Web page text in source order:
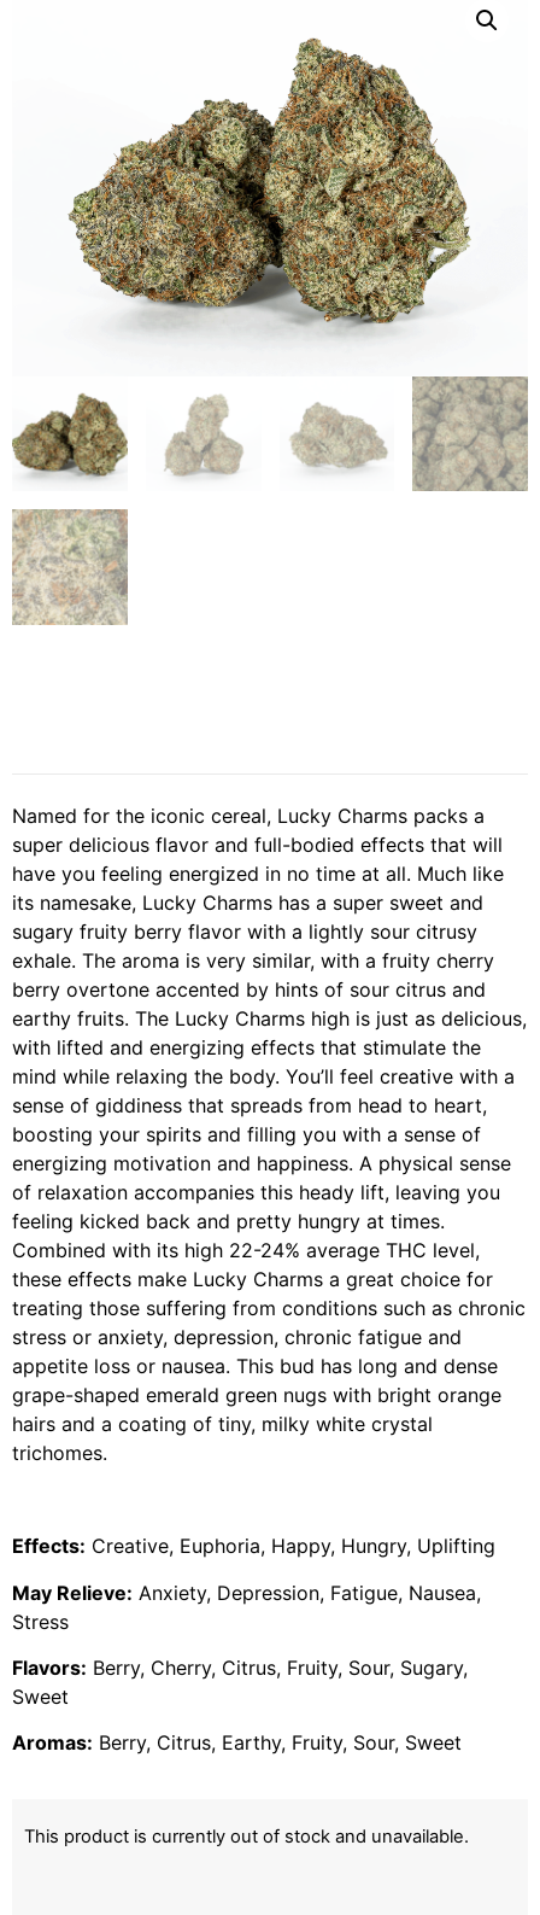
Named for the iconic cereal, Lucky Charms packs a
super delicious flavor and full-bodied effects that will
have you feeling energized in no time at all. Much like
its namesake, Lucky Charms has a super sweet and
sugary fruity berry flavor with a lightly sour citrusy
exhale. The aroma is very similar, with a fruity cherry
berry overtone accented by hints of sour citrus and
earthy fruits. The Lucky Charms high is just as delicious,
with lifted and energizing effects that stimulate the
mind while relaxing the body. You’ll feel creative with a
sense of giddiness that spreads from head to heart,
boosting your spirits and filling you with a sense of
energizing motivation and happiness. A physical sense
of relaxation accompanies this heady lift, leaving you
feeling kicked back and pretty hungry at times.
Combined with its high 22-24% average THC level,
these effects make Lucky Charms a great choice for
treating those suffering from conditions such as chronic
stress or anxiety, depression, chronic fatigue and
appetite loss or nausea. This bud has long and dense
grape-shaped emerald green nugs with bright orange
hairs and a coating of tiny, milky white crystal
trichomes.
Effects: Creative, Euphoria, Happy, Hungry, Uplifting
May Relieve: Anxiety, Depression, Fatigue, Nausea,
Stress
Flavors: Berry, Cherry, Citrus, Fruity, Sour, Sugary,
Sweet
Aromas: Berry, Citrus, Earthy, Fruity, Sour, Sweet
This product is currently out of stock and unavailable.